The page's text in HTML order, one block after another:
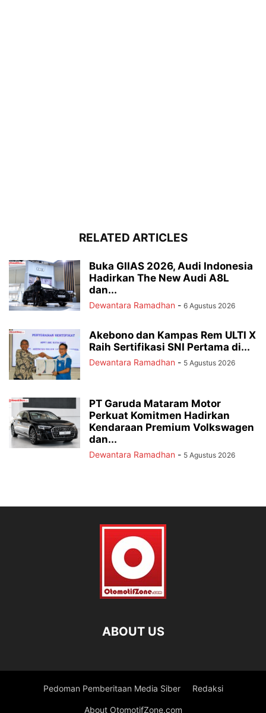
RELATED ARTICLES
Buka GIIAS 2026, Audi Indonesia
Hadirkan The New Audi A8L
dan...
Dewantara Ramadhan - 6 Agustus 2026
Akebono dan Kampas Rem ULTI X
Raih Sertifikasi SNI Pertama di...
Dewantara Ramadhan - 5 Agustus 2026
PT Garuda Mataram Motor
Perkuat Komitmen Hadirkan
Kendaraan Premium Volkswagen
dan...
Dewantara Ramadhan - 5 Agustus 2026
ABOUT US
Pedoman Pemberitaan Media Siber Redaksi
About OtomotifZone.com